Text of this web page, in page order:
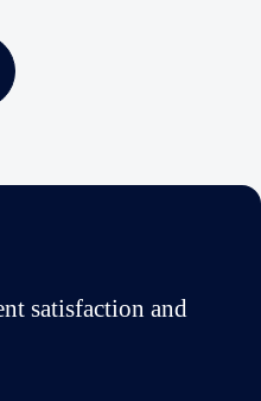
satisfaction and